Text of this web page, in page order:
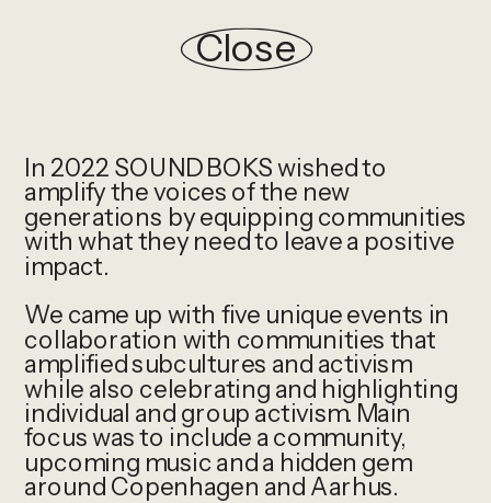
Close
In 2022 SOUNDBOKS wished to
amplify the voices of the new
generations by equipping communities
with what they need to leave a positive
impact.
We came up with five unique events in
collaboration with communities that
amplified subcultures and activism
while also celebrating and highlighting
individual and group activism. Main
focus was to include a community,
upcoming music and a hidden gem
around Copenhagen and Aarhus.